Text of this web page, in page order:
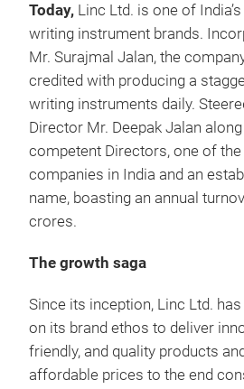
Today, Linc Ltd. is one of
writing instrument brands.
Mr. Surajmal Jalan, the
credited with producing a
writing instruments daily.
Director Mr. Deepak Jalan
competent Directors, one of
companies in India and an
name, boasting an annual
crores.
The growth saga
Since its inception, Linc Ltd.
on its brand ethos to deliver
friendly, and quality products
affordable prices to the end